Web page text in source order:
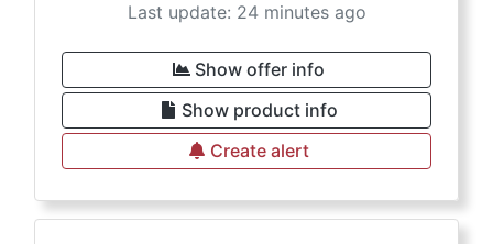
Last update: 24 minutes ago
Show offer info
Show product info
Create alert